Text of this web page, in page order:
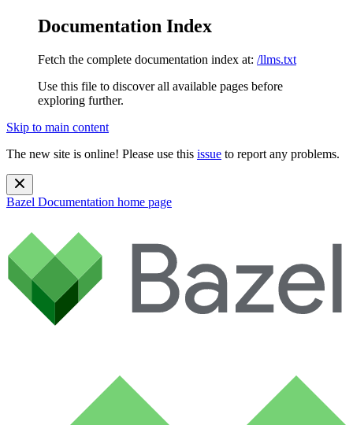
Documentation Index
Fetch the complete documentation index at: /llms.txt
Use this file to discover all available pages before
exploring further.
Skip to main content
The new site is online! Please use this issue to report any problems.
Bazel Documentation home page